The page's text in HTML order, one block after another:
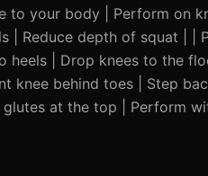
to your body | Perform on
| Reduce depth of squat |
heels | Drop knees to the
knee behind toes | Step
at the top | Perform